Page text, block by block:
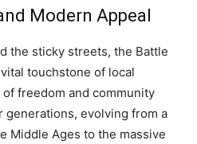
Modern Appeal
the sticky streets, the Battle
touchstone of local
freedom and community
generations, evolving from a
Middle Ages to the massive